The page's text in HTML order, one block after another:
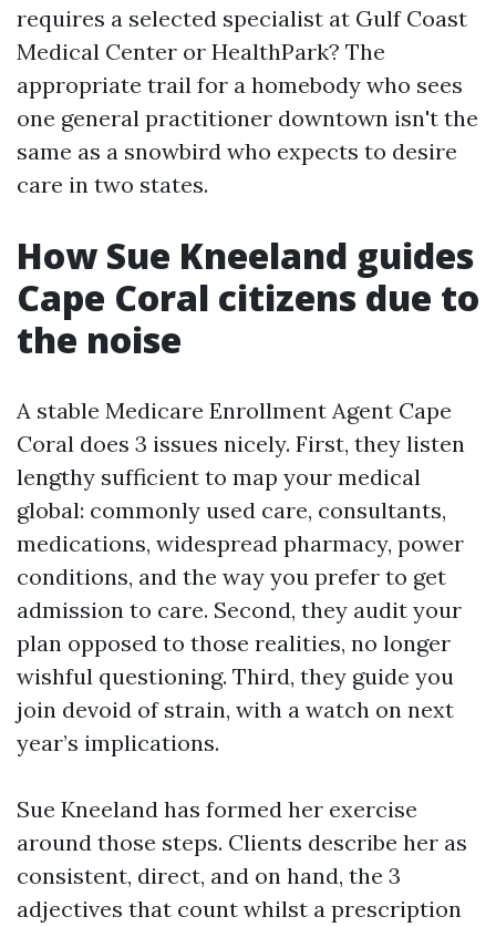
requires a selected specialist at Gulf Coast
Medical Center or HealthPark? The
appropriate trail for a homebody who sees
one general practitioner downtown isn't the
same as a snowbird who expects to desire
care in two states.
How Sue Kneeland guides
Cape Coral citizens due to
the noise
A stable Medicare Enrollment Agent Cape
Coral does 3 issues nicely. First, they listen
lengthy sufficient to map your medical
global: commonly used care, consultants,
medications, widespread pharmacy, power
conditions, and the way you prefer to get
admission to care. Second, they audit your
plan opposed to those realities, no longer
wishful questioning. Third, they guide you
join devoid of strain, with a watch on next
year’s implications.
Sue Kneeland has formed her exercise
around those steps. Clients describe her as
consistent, direct, and on hand, the 3
adjectives that count whilst a prescription